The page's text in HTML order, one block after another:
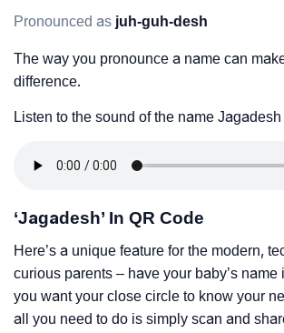
Pronounced as juh-guh-desh
The way you pronounce a name can
difference.
Listen to the sound of the name
‘Jagadesh’ In QR Code
Here’s a unique feature for the modern,
curious parents – have your baby’s name
you want your close circle to know your
all you need to do is simply scan and